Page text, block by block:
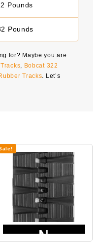
Pounds
Pounds
for? Maybe you are
, Bobcat 322
Tracks. Let’s